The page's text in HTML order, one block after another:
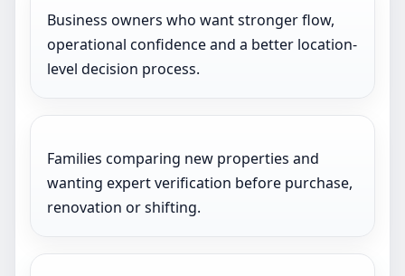
Business owners who want stronger flow,
operational confidence and a better location-
level decision process.
Families comparing new properties and
wanting expert verification before purchase,
renovation or shifting.